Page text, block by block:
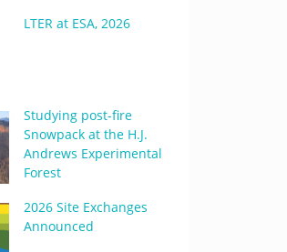
LTER at ESA, 2026
Studying post-fire
Snowpack at the H.J.
Andrews Experimental
Forest
2026 Site Exchanges
Announced